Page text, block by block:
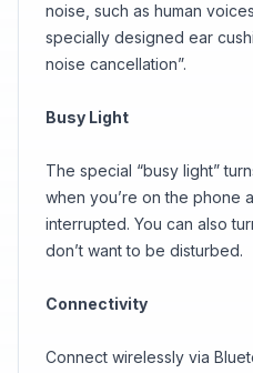
noise, such as human
specially designed ear
noise cancellation”.
Busy Light
The special “busy light”
when you’re on the phone
interrupted. You can also
don’t want to be disturbed.
Connectivity
Connect wirelessly via